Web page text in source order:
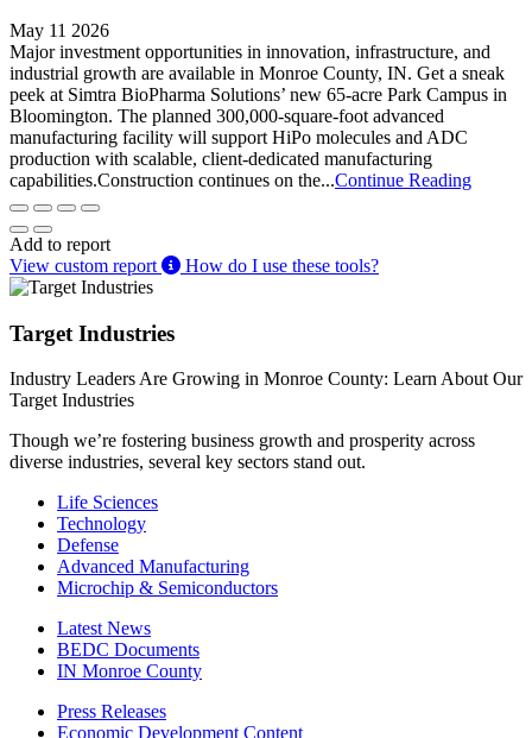
May 11 2026
Major investment opportunities in innovation, infrastructure, and
industrial growth are available in Monroe County, IN. Get a sneak
peek at Simtra BioPharma Solutions’ new 65-acre Park Campus in
Bloomington. The planned 300,000-square-foot advanced
manufacturing facility will support HiPo molecules and ADC
production with scalable, client-dedicated manufacturing
capabilities.Construction continues on the...Continue Reading
Add to report
View custom report
How do I use these tools?
Target Industries
Industry Leaders Are Growing in Monroe County: Learn About Our
Target Industries
Though we’re fostering business growth and prosperity across
diverse industries, several key sectors stand out.
Life Sciences
Technology
Defense
Advanced Manufacturing
Microchip & Semiconductors
Latest News
BEDC Documents
IN Monroe County
Press Releases
Economic Development Content